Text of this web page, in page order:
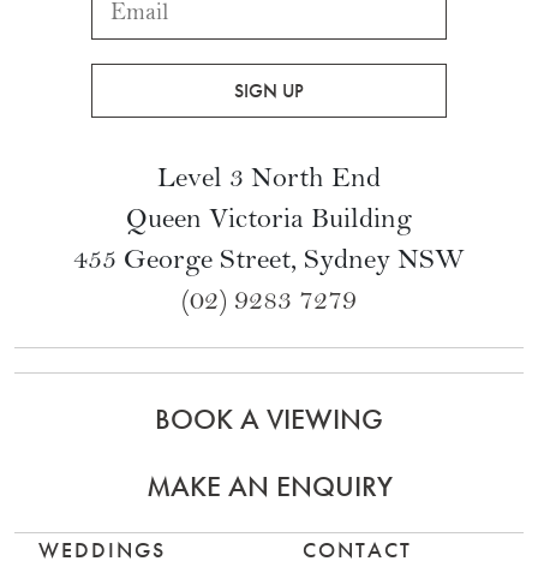
Level 3 North End
Queen Victoria Building
455 George Street, Sydney NSW
(02) 9283 7279
BOOK A VIEWING
MAKE AN ENQUIRY
WEDDINGS
CONTACT